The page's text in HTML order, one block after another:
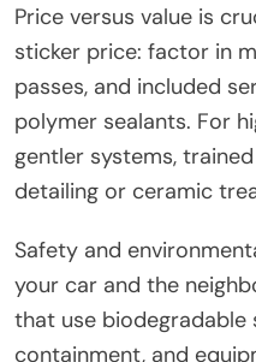
Price versus value is
sticker price: factor in
passes, and included
polymer sealants. For
gentler systems,
detailing or ceramic
Safety and
your car and the
that use
containment, and